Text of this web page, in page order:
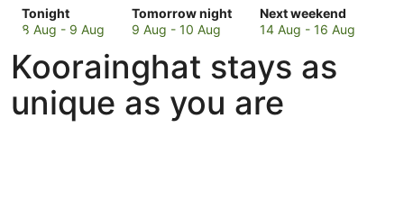
Tonight
Check
prices
Koorainghat
for
tonight,
8
8 Aug - 9 Aug
Tomorrow night
Check
prices
Koorainghat
for
tomorrow
night,
9 Aug - 10 Aug
Next weekend
Check
prices
Koorainghat
for
next
weekend,
14 Aug - 16 Aug
Koorainghat stays as
unique as you are